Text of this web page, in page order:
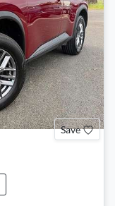
Save